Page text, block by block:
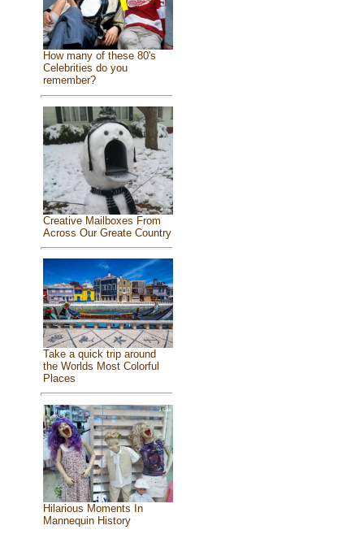
How many of these 80's
Celebrities do you
remember?
Creative Mailboxes From
Across Our Greate Country
Take a quick trip around
the Worlds Most Colorful
Places
Hilarious Moments In
Mannequin History